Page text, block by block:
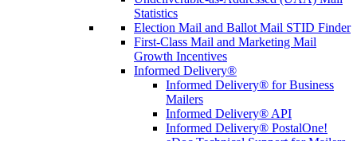
Statistics
Election Mail and Ballot Mail STID Finder
First-Class Mail and Marketing Mail
Growth Incentives
Informed Delivery®
Informed Delivery® for Business
Mailers
Informed Delivery® API
Informed Delivery® PostalOne!